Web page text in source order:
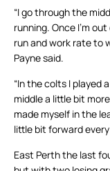
“I go through the
running. Once I’m
run and work rate to
Payne said.
“In the colts I played
middle a little bit
made myself in the
little bit forward
East Perth the last